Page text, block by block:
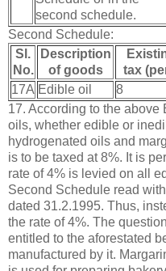
second schedule.
Second Schedule:
Sl.
No.
Description
of goods
tax
17A Edible oil 8
17. According to the above
oils, whether edible or
hydrogenated oils and
is to be taxed at 8%. It is
rate of 4% is levied on all
Second Schedule read
dated 31.2.1995. Thus,
the rate of 4%. The
entitled to the aforestated
manufactured by it.